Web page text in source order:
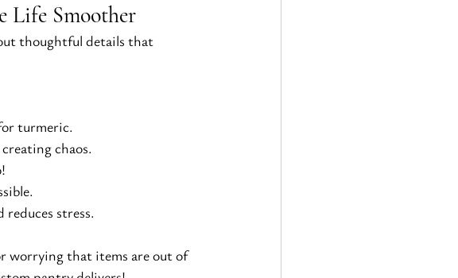
Life Smoother
thoughtful details that
turmeric.
chaos.
stress.
worrying that items are out of